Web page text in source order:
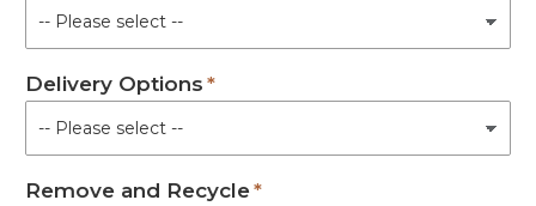
Delivery Options
Remove and Recycle